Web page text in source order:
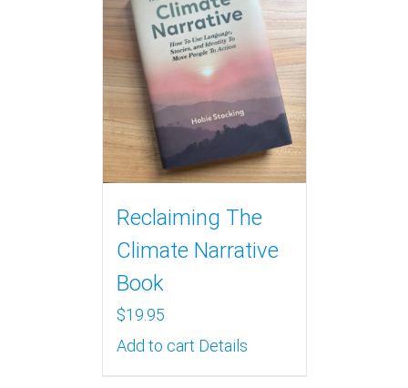
Reclaiming The
Climate Narrative
Book
$19.95
Add to cart Details